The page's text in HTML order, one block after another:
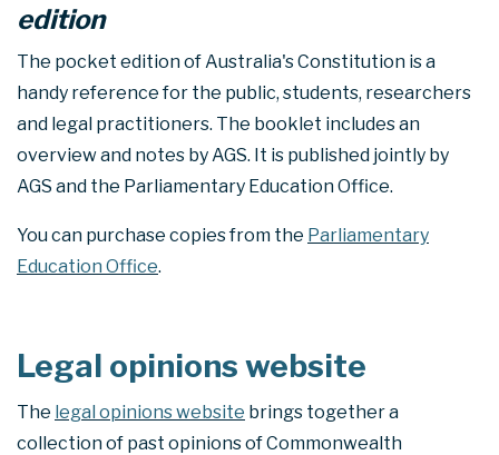
edition
The pocket edition of Australia's Constitution is a
handy reference for the public, students, researchers
and legal practitioners. The booklet includes an
overview and notes by AGS. It is published jointly by
AGS and the Parliamentary Education Office.
You can purchase copies from the Parliamentary
Education Office.
Legal opinions website
The legal opinions website brings together a
collection of past opinions of Commonwealth